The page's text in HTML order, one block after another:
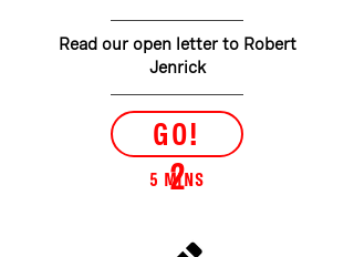
Read our open letter to Robert
Jenrick
GO!
5 MINS
2